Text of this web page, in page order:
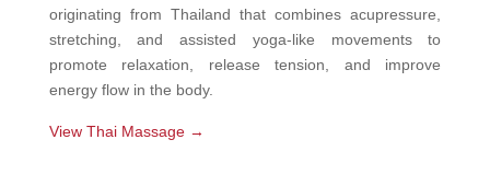
originating from Thailand that combines acupressure,
stretching, and assisted yoga-like movements to
promote relaxation, release tension, and improve
energy flow in the body.
View Thai Massage →